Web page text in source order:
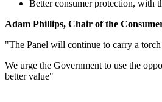
Better consumer protection, with
Adam Phillips, Chair of the
"The Panel will continue to carry a
We urge the Government to use the
better value"